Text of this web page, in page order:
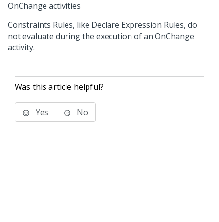
OnChange activities
Constraints Rules, like Declare Expression Rules, do
not evaluate during the execution of an OnChange
activity.
Was this article helpful?
Yes No